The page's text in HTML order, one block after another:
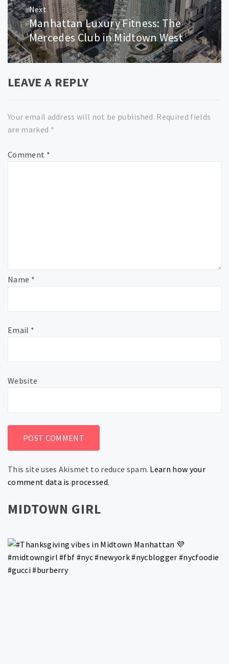
Next
Next
post:
Manhattan Luxury Fitness: The
Mercedes Club in Midtown West
LEAVE A REPLY
Your email address will not be published. Required fields
are marked *
Comment *
Name *
Email *
Website
This site uses Akismet to reduce spam. Learn how your
comment data is processed.
MIDTOWN GIRL